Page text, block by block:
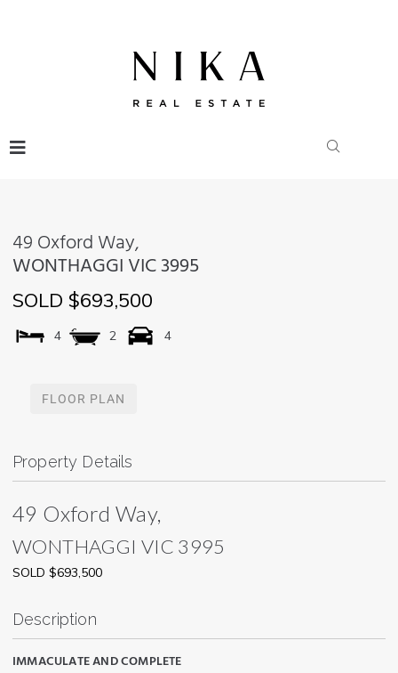
49 Oxford Way,
WONTHAGGI VIC3995
SOLD $693,500
4 2 4
FLOOR PLAN
Property Details
49 Oxford Way,
WONTHAGGI VIC 3995
SOLD $693,500
Description
IMMACULATE AND COMPLETE